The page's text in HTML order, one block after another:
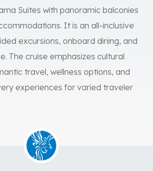
Suites with panoramic balconies
It is an all-inclusive
excursions, onboard dining, and
The cruise emphasizes cultural
travel, wellness options, and
experiences for varied traveler